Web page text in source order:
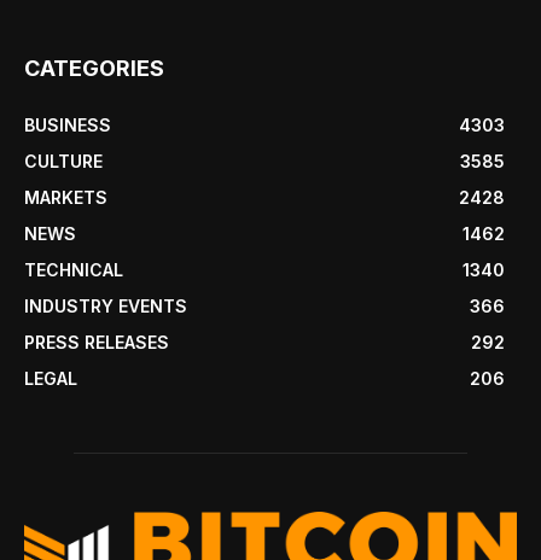
CATEGORIES
BUSINESS
4303
CULTURE
3585
MARKETS
2428
NEWS
1462
TECHNICAL
1340
INDUSTRY EVENTS
366
PRESS RELEASES
292
LEGAL
206